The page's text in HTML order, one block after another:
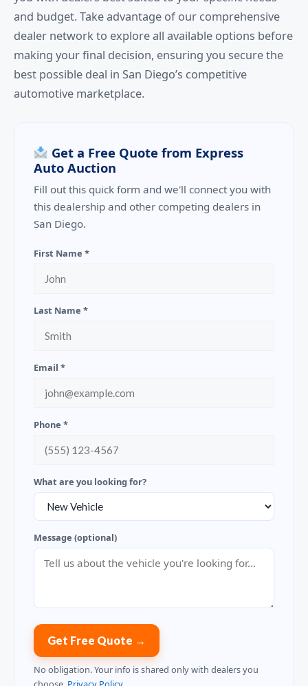
and budget. Take advantage of our comprehensive
dealer network to explore all available options before
making your final decision, ensuring you secure the
best possible deal in San Diego’s competitive
automotive marketplace.
Get a Free Quote from Express
Auto Auction
Fill out this quick form and we'll connect you with
this dealership and other competing dealers in
San Diego.
First Name *
Last Name *
Email *
Phone *
What are you looking for?
Message (optional)
Get Free Quote →
No obligation. Your info is shared only with dealers you